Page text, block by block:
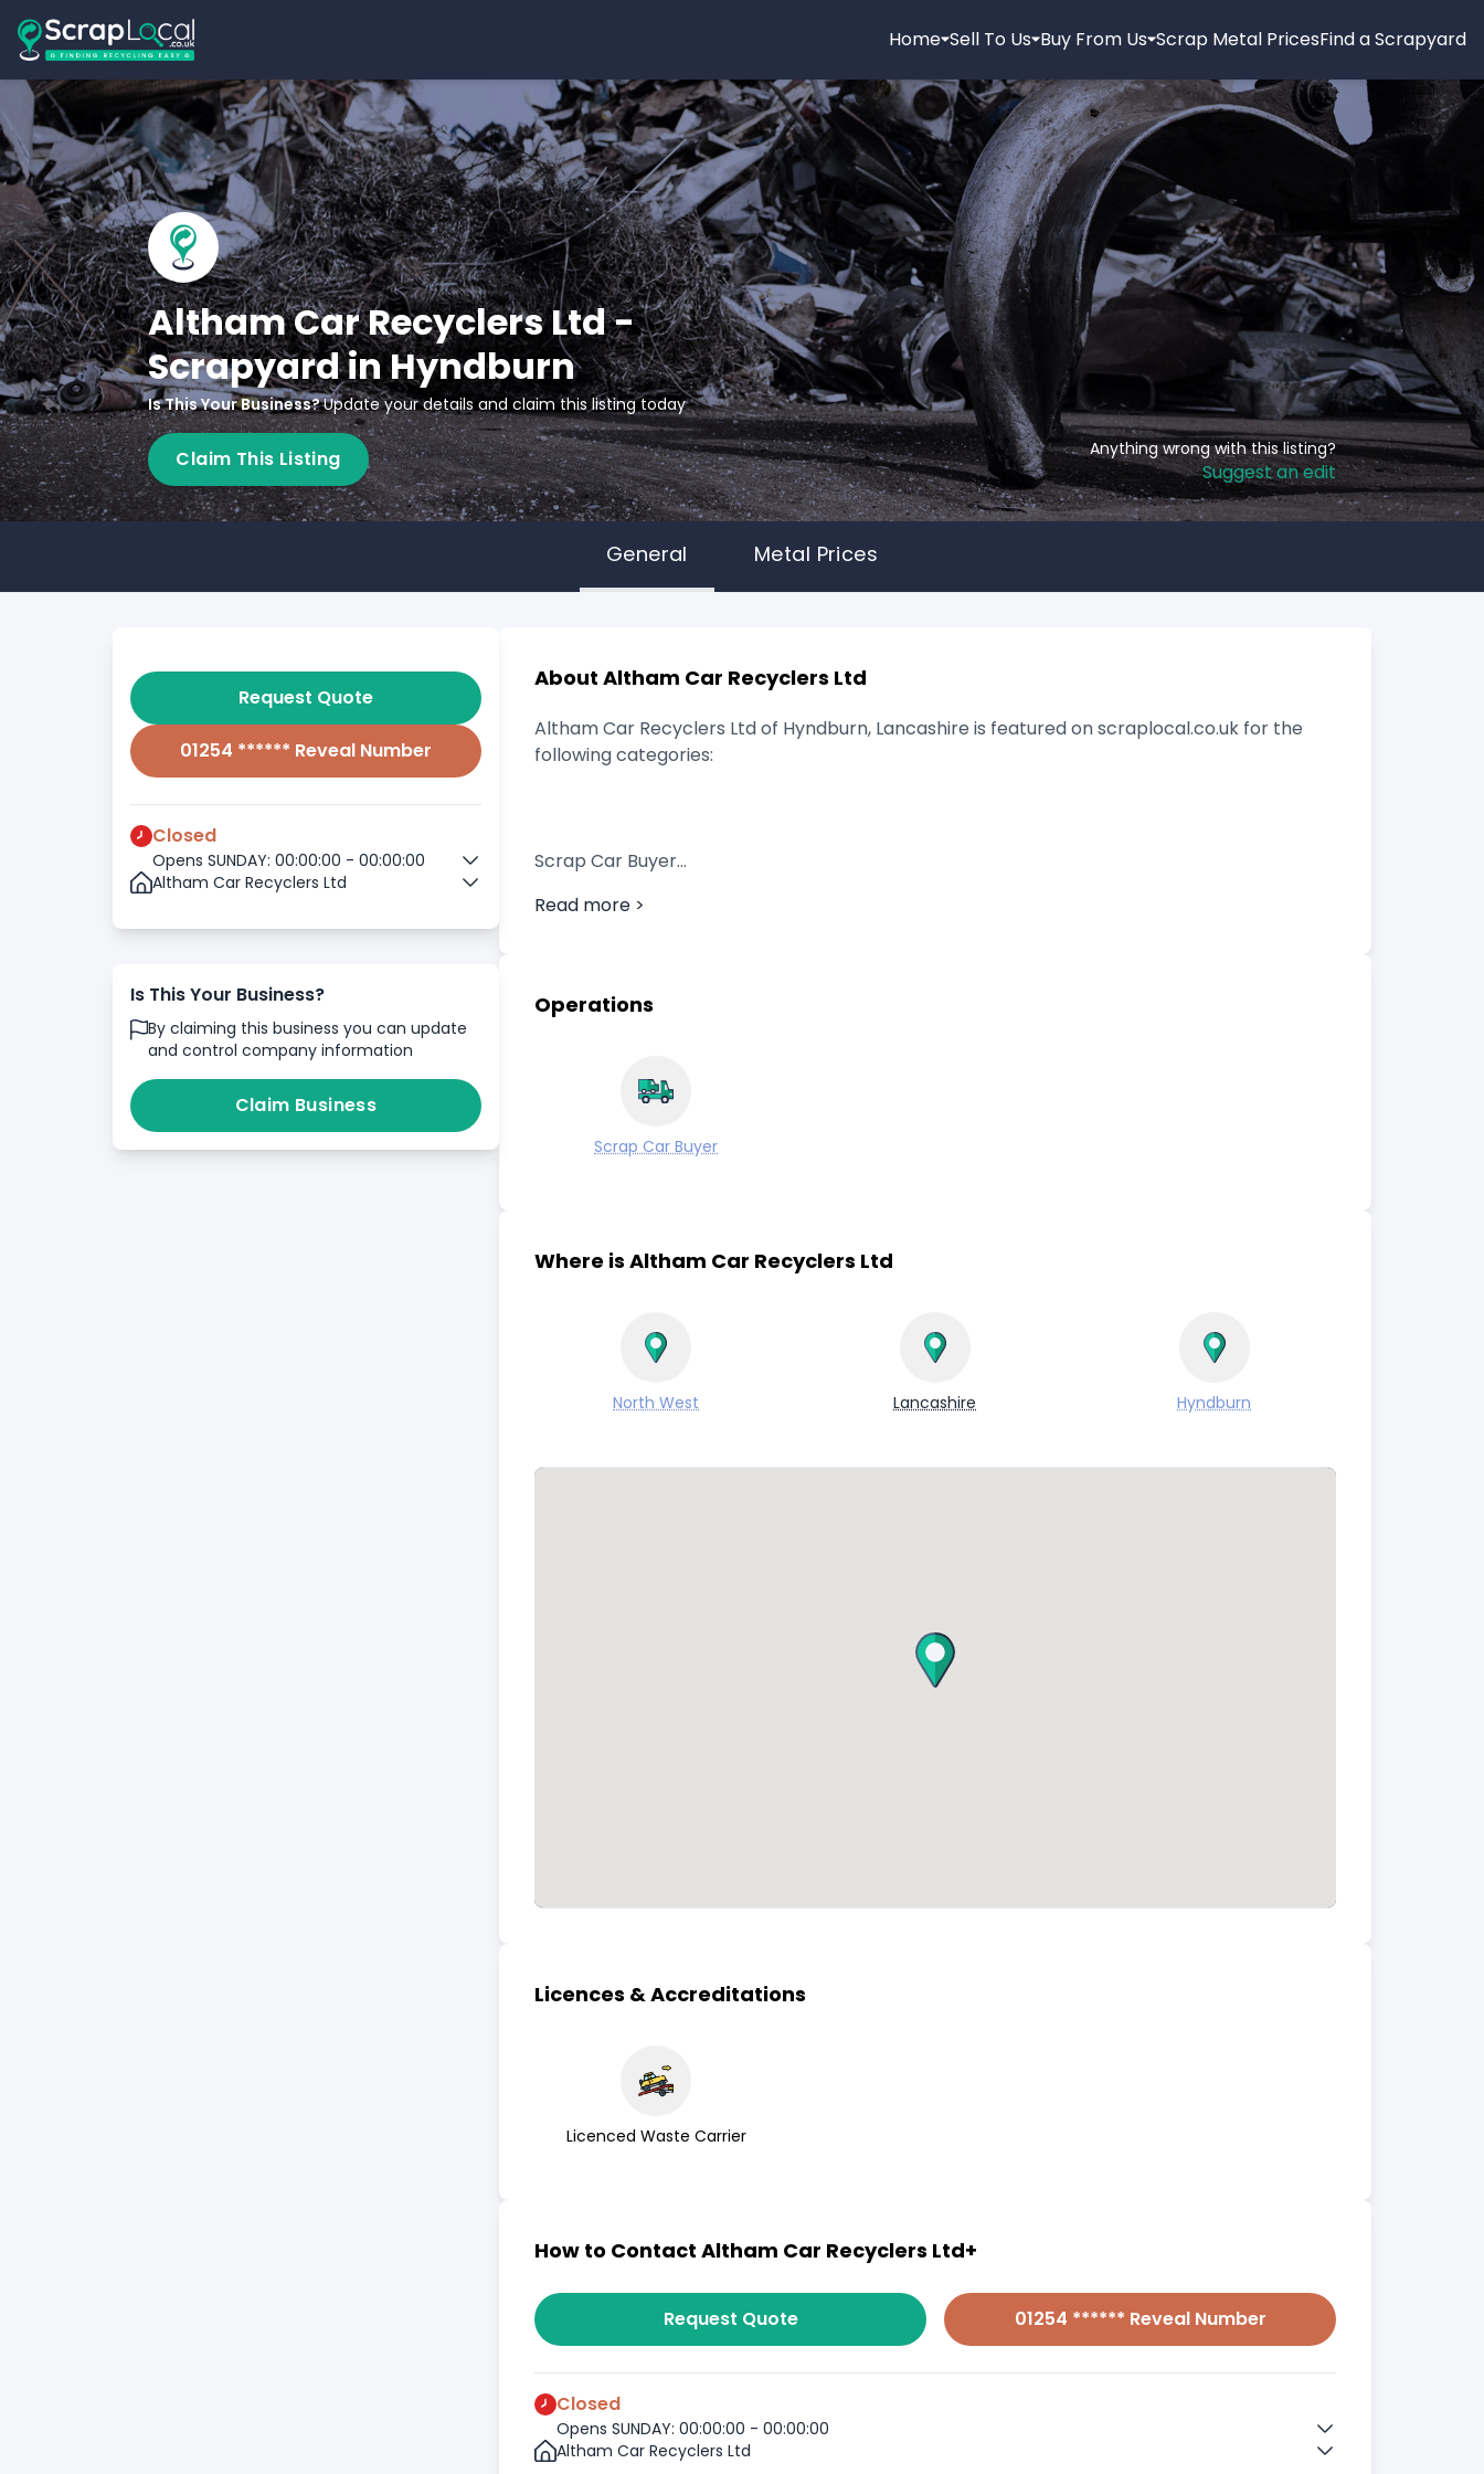
Home Sell To Us Buy From Us Scrap Metal PricesFind a Scrapyard
Altham Car Recyclers Ltd -
Scrapyard in Hyndburn
Is This Your Business?Update your details and claim this listing today
Claim This Listing Anything wrong with this listing?
Suggest an edit
General Metal Prices
Request Quote
01254 ****** Reveal Number
Closed
Opens SUNDAY: 00:00:00 - 00:00:00
Altham Car Recyclers Ltd
Is This Your Business?
By claiming this business you can update
and control company information
Claim Business
About Altham Car Recyclers Ltd
Altham Car Recyclers Ltd of Hyndburn, Lancashire is featured on scraplocal.co.uk for the
following categories:
Scrap Car Buyer
Read more >
Operations
Scrap Car Buyer
Where is Altham Car Recyclers Ltd
North West Lancashire Hyndburn
Licences & Accreditations
Licenced Waste Carrier
How to Contact Altham Car Recyclers Ltd+
Request Quote 01254 ****** Reveal Number
Closed
Opens SUNDAY: 00:00:00 - 00:00:00
Altham Car Recyclers Ltd